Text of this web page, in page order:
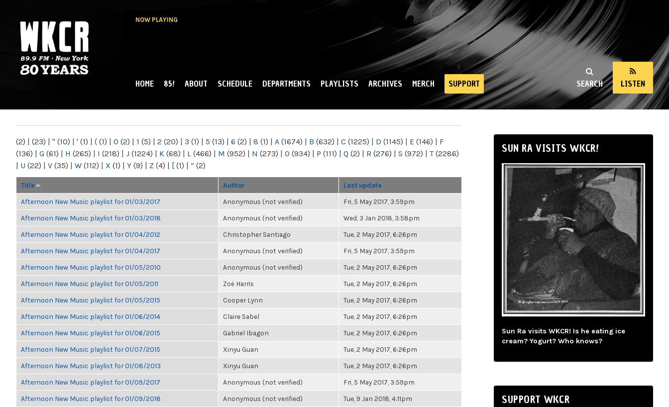
NOW PLAYING
NY
SEARCH LISTEN
MAIN MENU
HOME 85! ABOUT SCHEDULE DEPARTMENTS PLAYLISTS ARCHIVES MERCH SUPPORT
(2) | (23) | " (10) | ' (1) | ( (1) | 0 (2) | 1 (5) | 2 (20) | 3 (1) | 5 (13) | 6 (2) | 8 (1) | A (1674) | B (632) | C (1225) | D (1145) | E (146) | F
(136) | G (61) | H (265) | I (218) | J (1224) | K (68) | L (466) | M (952) | N (273) | O (934) | P (111) | Q (2) | R (276) | S (972) | T(2286)
| U (22) | V (35) | W (112) | X (1) | Y (9) | Z (4) | [ (1) | “ (2)
Title Author Last update
Afternoon New Music playlist for 01/03/2017 Anonymous (not verified) Fri, 5 May 2017, 3:59pm
Afternoon New Music playlist for 01/03/2018 Anonymous (not verified) Wed, 3 Jan 2018, 3:58pm
Afternoon New Music playlist for 01/04/2012 Christopher Santiago Tue, 2 May 2017, 6:26pm
Afternoon New Music playlist for 01/04/2017 Anonymous (not verified) Fri, 5 May 2017, 3:59pm
Afternoon New Music playlist for 01/05/2010 Anonymous (not verified) Tue, 2 May 2017, 6:26pm
Afternoon New Music playlist for 01/05/2011 Zoë Harris Tue, 2 May 2017, 6:26pm
Afternoon New Music playlist for 01/05/2015 Cooper Lynn Tue, 2 May 2017, 6:26pm
Afternoon New Music playlist for 01/06/2014 Claire Sabel Tue, 2 May 2017, 6:26pm
Afternoon New Music playlist for 01/06/2015 Gabriel Ibagon Tue, 2 May 2017, 6:26pm
Afternoon New Music playlist for 01/07/2015 Xinyu Guan Tue, 2 May 2017, 6:26pm
Afternoon New Music playlist for 01/08/2013 Xinyu Guan Tue, 2 May 2017, 6:26pm
Afternoon New Music playlist for 01/09/2017 Anonymous (not verified) Fri, 5 May 2017, 3:59pm
Afternoon New Music playlist for 01/09/2018 Anonymous (not verified) Tue, 9 Jan 2018, 4:11pm
SUN RA VISITS WKCR!
Sun Ra visits WKCR! Is he eating ice
cream? Yogurt? Who knows?
SUPPORT WKCR